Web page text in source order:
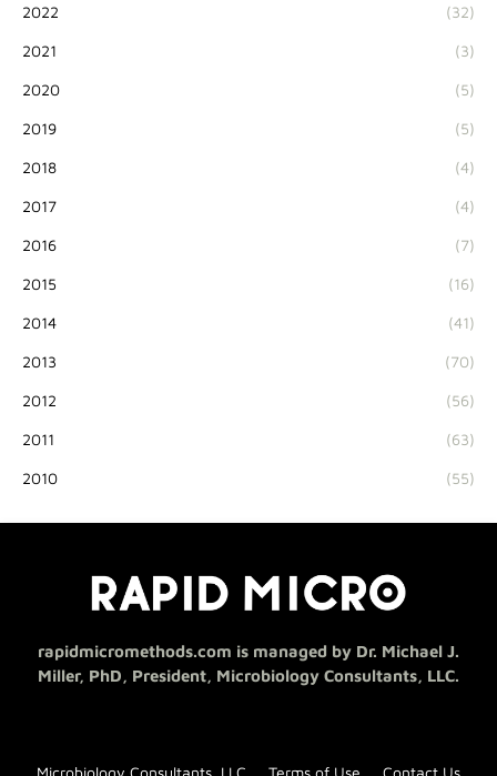
2022 (32)
2021 (3)
2020 (5)
2019 (5)
2018 (4)
2017 (4)
2016 (7)
2015 (16)
2014 (41)
2013 (70)
2012 (56)
2011 (63)
2010 (55)
rapidmicromethods.com is managed by Dr. Michael J.
Miller, PhD, President, Microbiology Consultants, LLC.
Microbiology Consultants, LLC Terms of Use Contact Us